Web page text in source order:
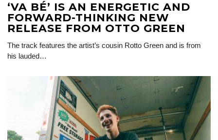
‘VA BÉ’ IS AN ENERGETIC AND
FORWARD-THINKING NEW
RELEASE FROM OTTO GREEN
The track features the artist’s cousin Rotto Green and is from
his lauded…